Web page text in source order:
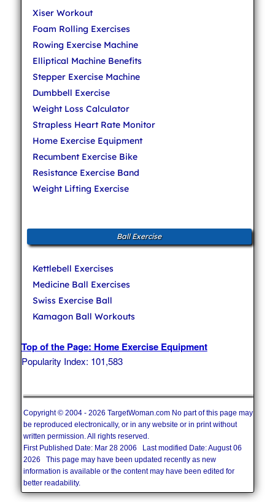
Xiser Workout
Foam Rolling Exercises
Rowing Exercise Machine
Elliptical Machine Benefits
Stepper Exercise Machine
Dumbbell Exercise
Weight Loss Calculator
Strapless Heart Rate Monitor
Home Exercise Equipment
Recumbent Exercise Bike
Resistance Exercise Band
Weight Lifting Exercise
Ball Exercise
Kettlebell Exercises
Medicine Ball Exercises
Swiss Exercise Ball
Kamagon Ball Workouts
Top of the Page: Home Exercise Equipment
Popularity Index: 101,583
Copyright © 2004 - 2026 TargetWoman.com No part of this page may
be reproduced electronically, or in any website or in print without
written permission. All rights reserved.
First Published Date: Mar 28 2006 Last modified Date: August 06
2026 This page may have been updated recently as new
information is available or the content may have been edited for
better readability.